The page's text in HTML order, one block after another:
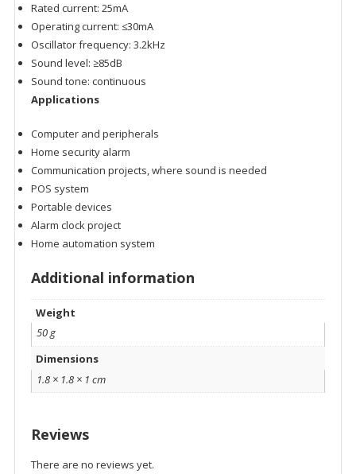
Rated current: 25mA
Operating current: ≤30mA
Oscillator frequency: 3.2kHz
Sound level: ≥85dB
Sound tone: continuous
Applications
Computer and peripherals
Home security alarm
Communication projects, where sound is needed
POS system
Portable devices
Alarm clock project
Home automation system
Additional information
Weight
50 g
Dimensions
1.8 × 1.8 × 1 cm
Reviews
There are no reviews yet.